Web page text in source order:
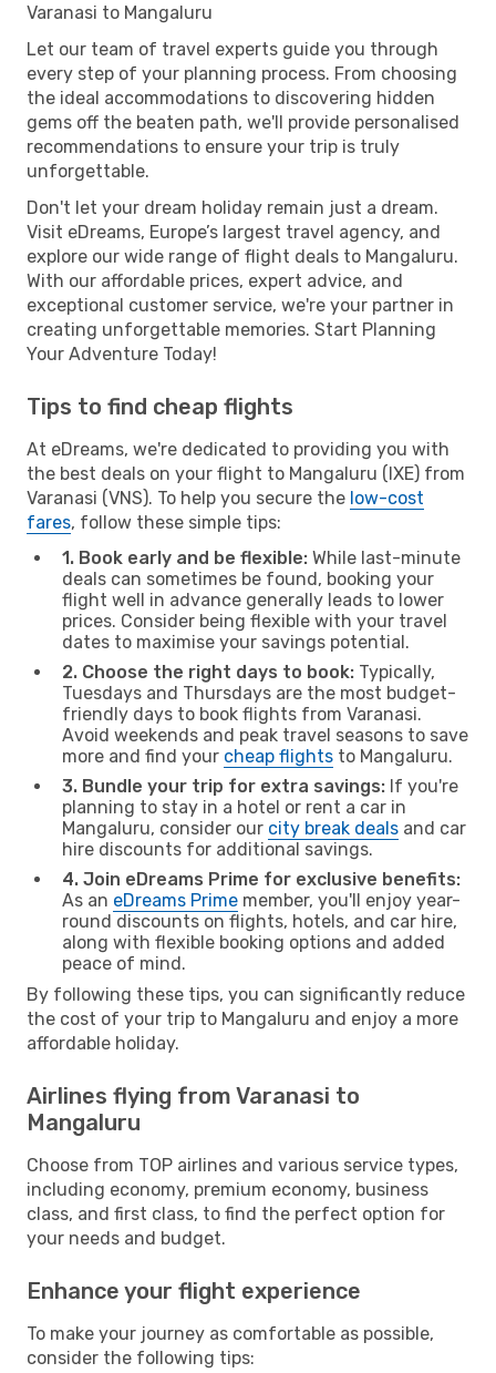
Varanasi to Mangaluru
Let our team of travel experts guide you through
every step of your planning process. From choosing
the ideal accommodations to discovering hidden
gems off the beaten path, we'll provide personalised
recommendations to ensure your trip is truly
unforgettable.
Don't let your dream holiday remain just a dream.
Visit eDreams, Europe’s largest travel agency, and
explore our wide range of flight deals to Mangaluru.
With our affordable prices, expert advice, and
exceptional customer service, we're your partner in
creating unforgettable memories. Start Planning
Your Adventure Today!
Tips to find cheap flights
At eDreams, we're dedicated to providing you with
the best deals on your flight to Mangaluru (IXE) from
Varanasi (VNS). To help you secure the low-cost
fares, follow these simple tips:
1. Book early and be flexible: While last-minute
deals can sometimes be found, booking your
flight well in advance generally leads to lower
prices. Consider being flexible with your travel
dates to maximise your savings potential.
2. Choose the right days to book: Typically,
Tuesdays and Thursdays are the most budget-
friendly days to book flights from Varanasi.
Avoid weekends and peak travel seasons to save
more and find your cheap flights to Mangaluru.
3. Bundle your trip for extra savings: If you're
planning to stay in a hotel or rent a car in
Mangaluru, consider our city break deals and car
hire discounts for additional savings.
4. Join eDreams Prime for exclusive benefits:
As an eDreams Prime member, you'll enjoy year-
round discounts on flights, hotels, and car hire,
along with flexible booking options and added
peace of mind.
By following these tips, you can significantly reduce
the cost of your trip to Mangaluru and enjoy a more
affordable holiday.
Airlines flying from Varanasi to
Mangaluru
Choose from TOP airlines and various service types,
including economy, premium economy, business
class, and first class, to find the perfect option for
your needs and budget.
Enhance your flight experience
To make your journey as comfortable as possible,
consider the following tips: